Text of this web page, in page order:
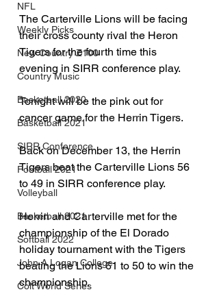
NFL
Weekly Picks
New Country Z100
Country Music
Basketball 2020
Basketball 2021
SIRR Conference
Football 2021
Volleyball
Basketball 2021
Softball 2022
John A Logan College
Colt World Series
The Carterville Lions will be facing
their cross county rival the Heron
Tigers for the fourth time this
evening in SIRR conference play.
Tonight will be the pink out for
cancer game for the Herrin Tigers.
Back on December 13, the Herrin
Tigers beat the Carterville Lions 56
to 49 in SIRR conference play.
Herrin and Carterville met for the
championship of the El Dorado
holiday tournament with the Tigers
beating the Lions 61 to 50 to win the
championship.